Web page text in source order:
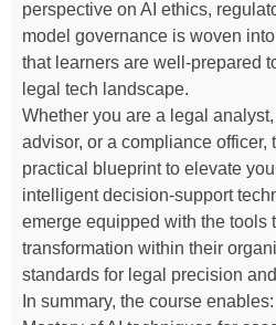
perspective on AI ethics,
model governance is woven
that learners are well-prepared
legal tech landscape.
Whether you are a legal
advisor, or a compliance officer,
practical blueprint to elevate
intelligent decision-support
emerge equipped with the tools
transformation within their
standards for legal precision
In summary, the course enables: